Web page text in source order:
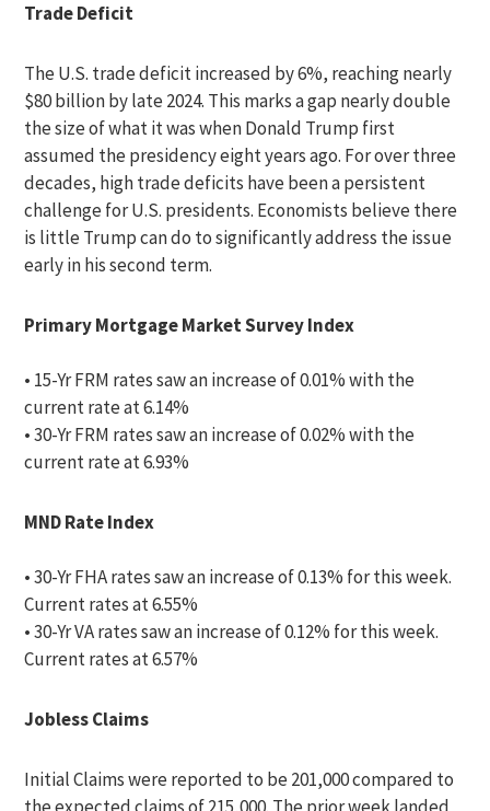
Trade Deficit
The U.S. trade deficit increased by 6%, reaching nearly
$80 billion by late 2024. This marks a gap nearly double
the size of what it was when Donald Trump first
assumed the presidency eight years ago. For over three
decades, high trade deficits have been a persistent
challenge for U.S. presidents. Economists believe there
is little Trump can do to significantly address the issue
early in his second term.
Primary Mortgage Market Survey Index
• 15-Yr FRM rates saw an increase of 0.01% with the
current rate at 6.14%
• 30-Yr FRM rates saw an increase of 0.02% with the
current rate at 6.93%
MND Rate Index
• 30-Yr FHA rates saw an increase of 0.13% for this week.
Current rates at 6.55%
• 30-Yr VA rates saw an increase of 0.12% for this week.
Current rates at 6.57%
Jobless Claims
Initial Claims were reported to be 201,000 compared to